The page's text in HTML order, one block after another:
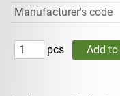
Manufacturer's code
pcs